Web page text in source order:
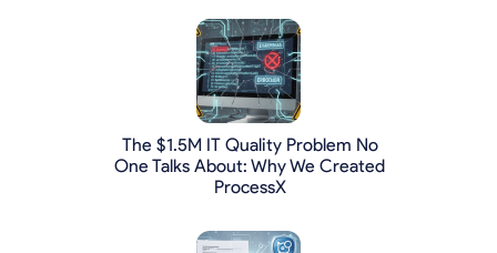
The $1.5M IT Quality Problem No
One Talks About: Why We Created
ProcessX